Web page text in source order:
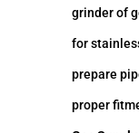
grinder of
for
prepare
proper